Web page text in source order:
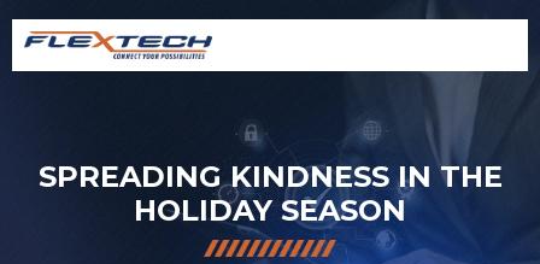
SPREADING KINDNESS IN THE
HOLIDAY SEASON